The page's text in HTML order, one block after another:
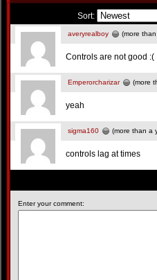
Sort:
averyrealboy (more
Controls are not good :(
Emperorcharizar (more
yeah
sigma160 (more than a
controls lag at times
Enter your comment: